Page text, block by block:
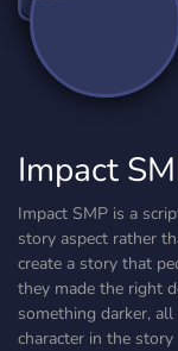
Impact
Impact SMP is a
story aspect rather
create a story that
they made the right
something darker,
character in the story